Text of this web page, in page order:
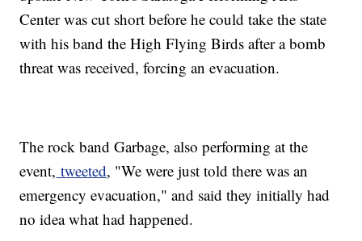
Center was cut short before he could take the state
with his band the High Flying Birds after a bomb
threat was received, forcing an evacuation.
The rock band Garbage, also performing at the
event, tweeted, "We were just told there was an
emergency evacuation," and said they initially had
no idea what had happened.